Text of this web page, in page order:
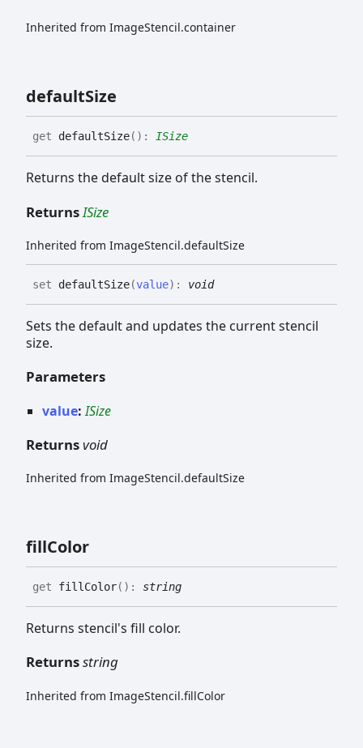
Inherited from ImageStencil.container
defaultSize
get defaultSize( ) : ISize
Returns the default size of the stencil.
ReturnsISize
Inherited from ImageStencil.defaultSize
set defaultSize(value) : void
Sets the default and updates the current stencil
size.
Parameters
value:ISize
Returnsvoid
Inherited from ImageStencil.defaultSize
fillColor
get fillColor( ) : string
Returns stencil's fill color.
Returnsstring
Inherited from ImageStencil.fillColor